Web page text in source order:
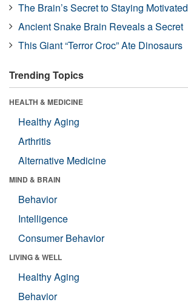
The Brain’s Secret to Staying Motivated
Ancient Snake Brain Reveals a Secret
This Giant “Terror Croc” Ate Dinosaurs
Trending Topics
HEALTH & MEDICINE
Healthy Aging
Arthritis
Alternative Medicine
MIND & BRAIN
Behavior
Intelligence
Consumer Behavior
LIVING & WELL
Healthy Aging
Behavior